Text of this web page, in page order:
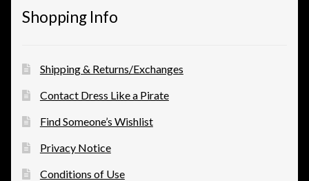
Shopping Info
Shipping & Returns/Exchanges
Contact Dress Like a Pirate
Find Someone’s Wishlist
Privacy Notice
Conditions of Use